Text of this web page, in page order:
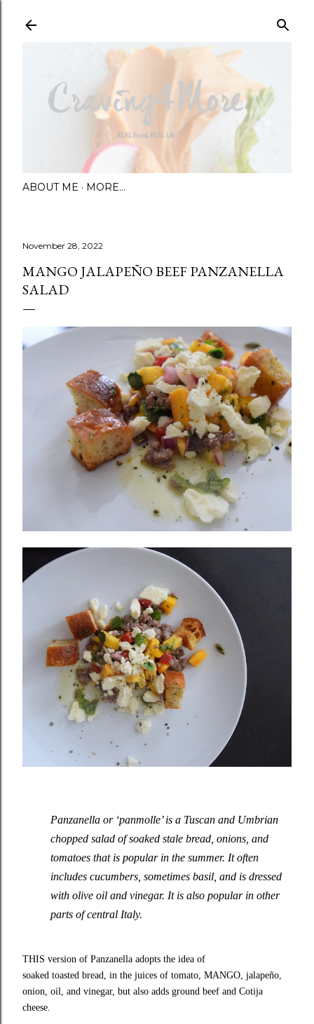
ABOUT ME MORE…
November 28, 2022
MANGO JALAPEÑO BEEF PANZANELLA
SALAD
Panzanella or ‘panmolle’ is a Tuscan and Umbrian
chopped salad of soaked stale bread, onions, and
tomatoes that is popular in the summer. It often
includes cucumbers, sometimes basil, and is dressed
with olive oil and vinegar. It is also popular in other
parts of central Italy.
THIS version of Panzanella adopts the idea of
soaked toasted bread, in the juices of tomato, MANGO, jalapeño,
onion, oil, and vinegar, but also adds ground beef and Cotija
cheese.